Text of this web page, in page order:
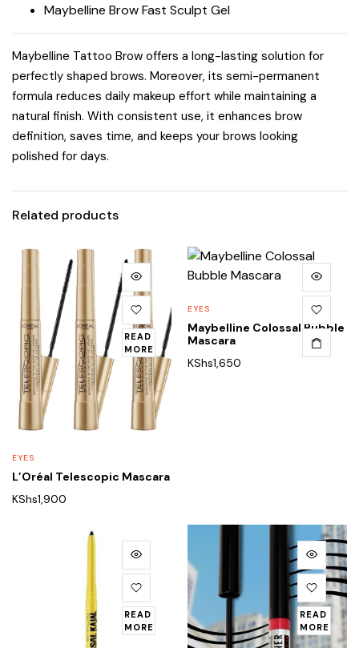
Maybelline Brow Fast Sculpt Gel
Maybelline Tattoo Brow offers a long-lasting solution for
perfectly shaped brows. Moreover, its semi-permanent
formula reduces daily makeup effort while maintaining a
natural finish. With consistent use, it enhances brow
definition, saves time, and keeps your brows looking
polished for days.
Related products
READ
MORE
EYES
L’Oréal Telescopic Mascara
KShs1,900
EYES
Maybelline Colossal Bubble
Mascara
KShs1,650
READ
MORE
READ
MORE